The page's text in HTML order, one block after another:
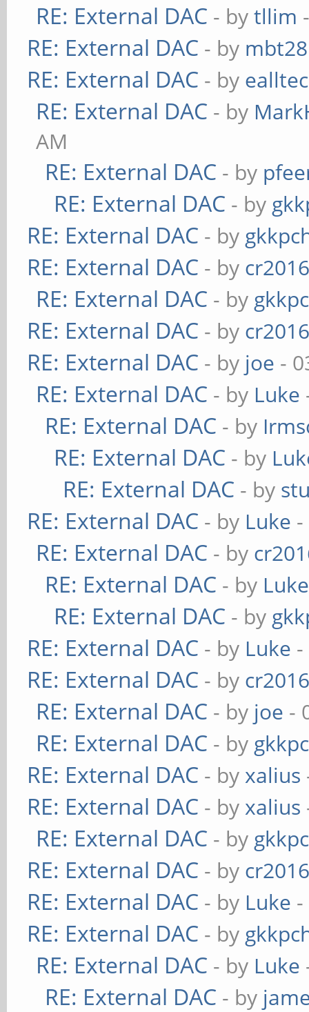
RE: External DAC - bytllim
RE: External DAC - by mbt28
RE: External DAC - by
RE: External DAC - by
AM
RE: External DAC - by
RE: External DAC - by
RE: External DAC - by
RE: External DAC - by
RE: External DAC - by
RE: External DAC - by
RE: External DAC - by joe -
RE: External DAC - by Luke
RE: External DAC - by
RE: External DAC - by
RE: External DAC - by
RE: External DAC - by Luke
RE: External DAC - by
RE: External DAC - by Luke
RE: External DAC - by
RE: External DAC - by Luke
RE: External DAC - by
RE: External DAC - by joe -
RE: External DAC - by
RE: External DAC - byxalius
RE: External DAC - byxalius
RE: External DAC - by
RE: External DAC - by
RE: External DAC - by Luke
RE: External DAC - by
RE: External DAC - by Luke
RE: External DAC - by